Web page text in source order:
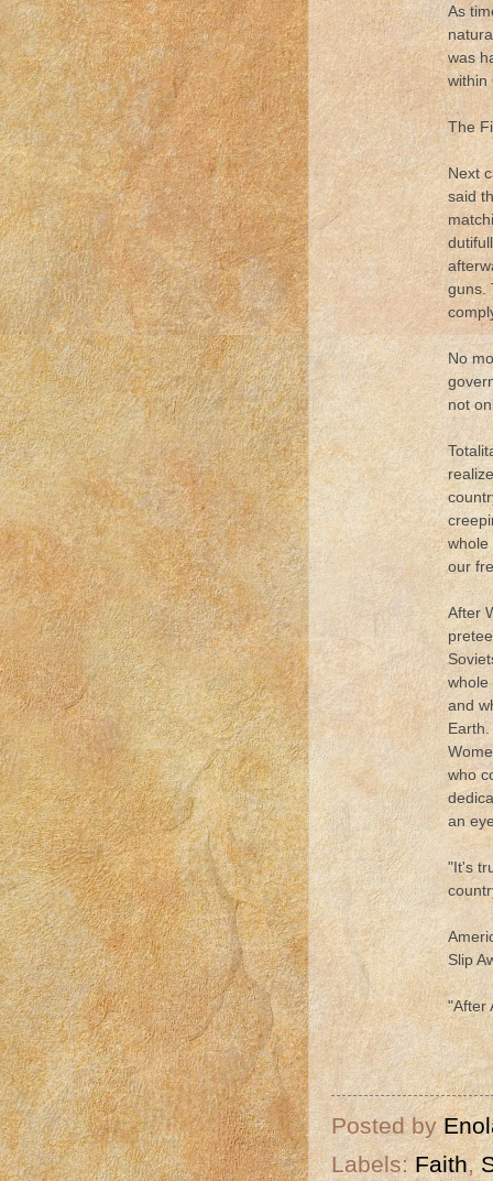
As
was
within
The
Next
said
guns.
No
not
whole
our
After
whole
and
who
an
"It's
Slip
"After
Posted by
Labels: Faith,